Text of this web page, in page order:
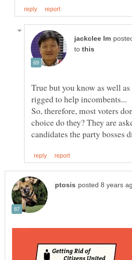
to
True but you know as well
So, therefore, most voters
choice do they? They are